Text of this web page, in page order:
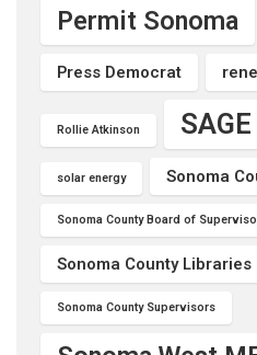
Permit Sonoma
Press Democrat
Rollie Atkinson SAGE
solar energy Sonoma
Sonoma County Board of
Sonoma County Libraries
Sonoma County Supervisors